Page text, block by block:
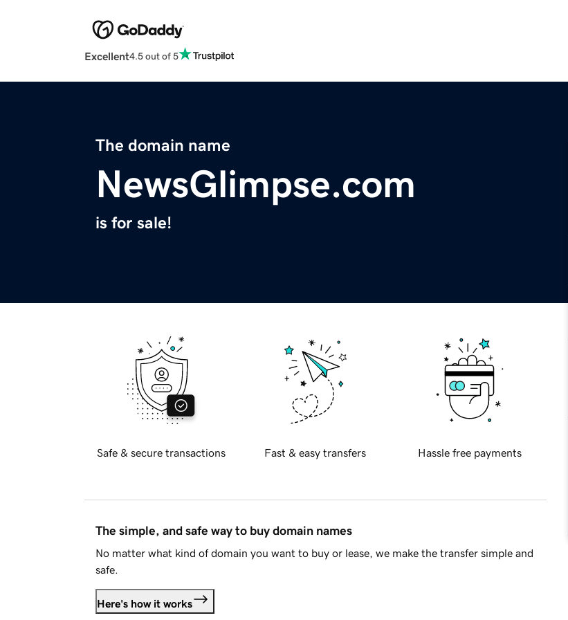
Excellent4.5 out of 5
The domain name
NewsGlimpse.com
is for sale!
Safe & secure transactions Fast & easy transfers Hassle free payments
The simple, and safe way to buy domain names
No matter what kind of domain you want to buy or lease, we make the transfer simple and
safe.
Here's how it works